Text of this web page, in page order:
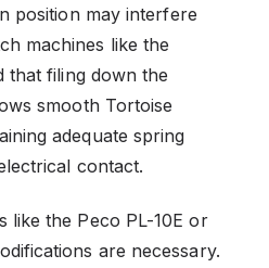
position may interfere
machines like the
that filing down the
smooth Tortoise
adequate spring
contact.
like the Peco PL-10E or
are necessary.